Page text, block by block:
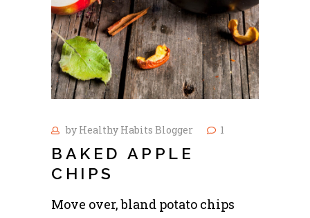
by Healthy Habits Blogger 1
BAKED APPLE
CHIPS
Move over, bland potato chips